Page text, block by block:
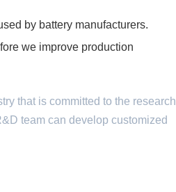
by battery manufacturers.
we improve production
that is committed to the research
team can develop customized